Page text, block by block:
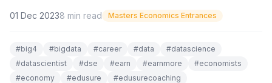
01 Dec 20238 min read Masters Economics Entrances
#big4 #bigdata #career #data #datascience
#datascientist #dse #earn #earnmore #economists
#economy #edusure #edusurecoaching